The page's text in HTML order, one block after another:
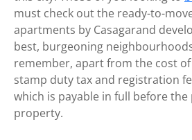
must check out the ready-to-
apartments by Casagarand
best, burgeoning
remember, apart from the cost
stamp duty tax and registration
which is payable in full before
property.